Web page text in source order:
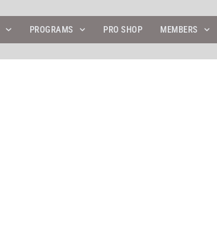
PROGRAMS PRO SHOP MEMBERS